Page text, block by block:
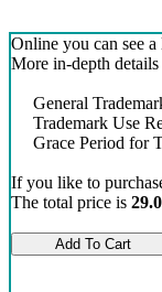
Online you can see
More in-depth
General
Trademark Use
Grace Period for
If you like to
The total price is